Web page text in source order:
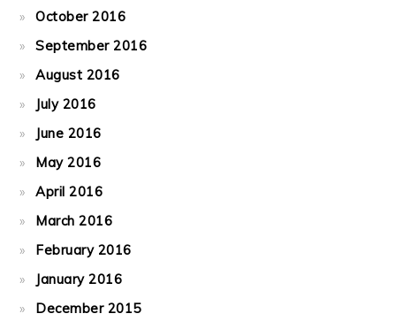
October 2016
September 2016
August 2016
July 2016
June 2016
May 2016
April 2016
March 2016
February 2016
January 2016
December 2015